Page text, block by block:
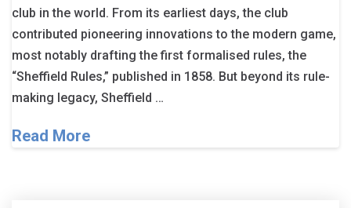
club in the world. From its earliest days, the club
contributed pioneering innovations to the modern game,
most notably drafting the first formalised rules, the
“Sheffield Rules,” published in 1858. But beyond its rule-
making legacy, Sheffield …
Read More